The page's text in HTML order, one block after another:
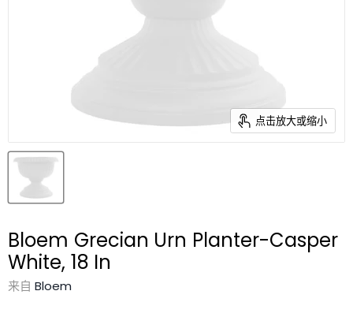
点击放大或缩小
Bloem Grecian Urn Planter-Casper
White, 18 In
来自 Bloem